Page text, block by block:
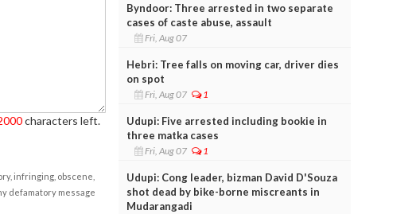
characters left.
infringing, obscene,
defamatory message
Byndoor: Three arrested in two separate
cases of caste abuse, assault
Fri, Aug 07
Hebri: Tree falls on moving car, driver dies
on spot
Fri, Aug 07 1
Udupi: Five arrested including bookie in
three matka cases
Fri, Aug 07 1
Udupi: Cong leader, bizman David D'Souza
shot dead by bike-borne miscreants in
Mudarangadi